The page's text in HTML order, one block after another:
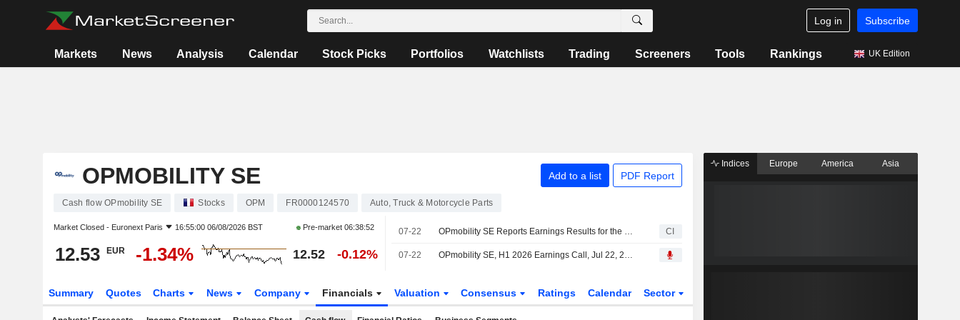
Log in Subscribe
Markets News Analysis Calendar Stock Picks Portfolios Watchlists Trading Screeners Tools Rankings UK Edition
OPMOBILITY SE Add to a list PDF Report
Cash flow OPmobility SE Stocks OPM FR0000124570 Auto, Truck & Motorcycle Parts
Market Closed - Euronext Paris 16:55:00 06/08/2026 BST Pre-market 06:38:52
12.53 EUR -1.34% 12.52 -0.12%
07-22 OPmobility SE Reports Earnings Results for the Half Year Ended June 30, 2026 CI
07-22 OPmobility SE, H1 2026 Earnings Call, Jul 22, 2026
Summary Quotes Charts News Company Financials Valuation Consensus Ratings Calendar Sector
Indices Europe America Asia